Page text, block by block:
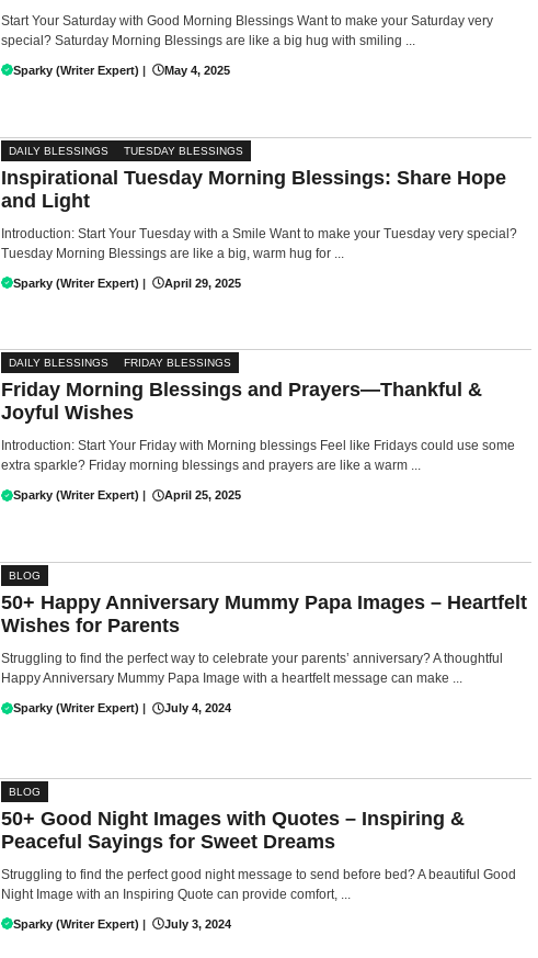
Start Your Saturday with Good Morning Blessings Want to make your Saturday very
special? Saturday Morning Blessings are like a big hug with smiling ...
Sparky (Writer Expert) | May 4, 2025
DAILY BLESSINGS TUESDAY BLESSINGS
Inspirational Tuesday Morning Blessings: Share Hope
and Light
Introduction: Start Your Tuesday with a Smile Want to make your Tuesday very special?
Tuesday Morning Blessings are like a big, warm hug for ...
Sparky (Writer Expert) | April 29, 2025
DAILY BLESSINGS FRIDAY BLESSINGS
Friday Morning Blessings and Prayers—Thankful &
Joyful Wishes
Introduction: Start Your Friday with Morning blessings Feel like Fridays could use some
extra sparkle? Friday morning blessings and prayers are like a warm ...
Sparky (Writer Expert) April 25, 2025
BLOG
50+ Happy Anniversary Mummy Papa Images – Heartfelt
Wishes for Parents
Struggling to find the perfect way to celebrate your parents’ anniversary? A thoughtful
Happy Anniversary Mummy Papa Image with a heartfelt message can make ...
Sparky (Writer Expert) | July 4, 2024
BLOG
50+ Good Night Images with Quotes – Inspiring &
Peaceful Sayings for Sweet Dreams
Struggling to find the perfect good night message to send before bed? A beautiful Good
Night Image with an Inspiring Quote can provide comfort, ...
Sparky (Writer Expert) | July 3, 2024